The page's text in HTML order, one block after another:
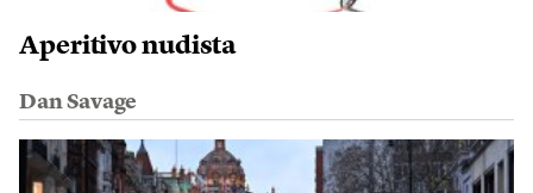
Aperitivo nudista
Dan Savage